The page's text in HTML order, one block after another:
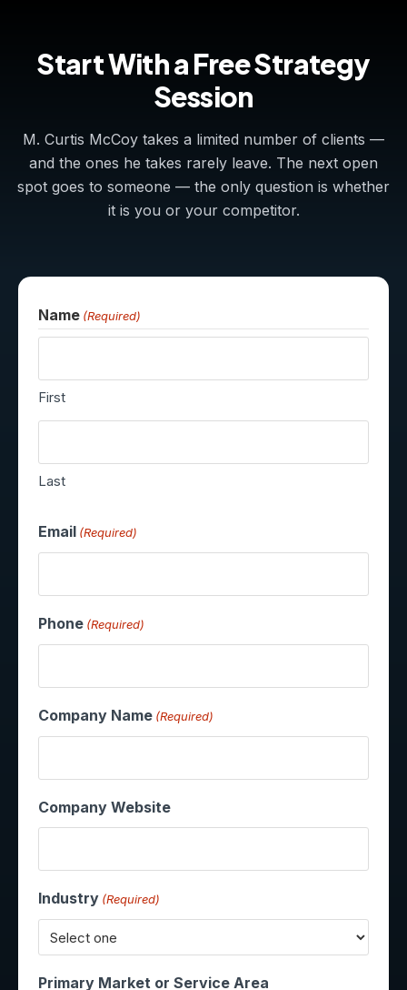
Start With a Free Strategy
Session
M. Curtis McCoy takes a limited number of clients —
and the ones he takes rarely leave. The next open
spot goes to someone — the only question is whether
it is you or your competitor.
Name (Required)
First
Last
Email (Required)
Phone (Required)
Company Name (Required)
Company Website
Industry (Required)
Primary Market or Service Area